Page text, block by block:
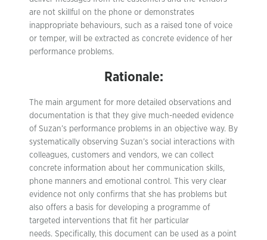
are not skillful on the phone or demonstrates
inappropriate behaviours, such as a raised tone of voice
or temper, will be extracted as concrete evidence of her
performance problems.
Rationale:
The main argument for more detailed observations and
documentation is that they give much-needed evidence
of Suzan’s performance problems in an objective way. By
systematically observing Suzan’s social interactions with
colleagues, customers and vendors, we can collect
concrete information about her communication skills,
phone manners and emotional control. This very clear
evidence not only confirms that she has problems but
also offers a basis for developing a programme of
targeted interventions that fit her particular
needs. Specifically, this document can be used as a point